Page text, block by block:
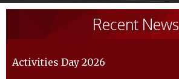
Recent News
Activities Day 2026